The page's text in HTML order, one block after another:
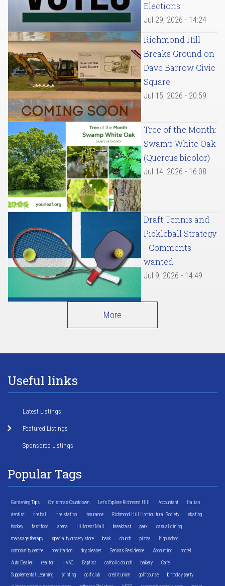
Elections
Jul 29, 2026 - 14:24
Richmond Hill
Breaks Ground on
Dave Barrow Civic
Square
Jul 15, 2026 - 20:59
Tree of the Month:
Swamp White Oak
(Quercus bicolor)
Jul 14, 2026 - 16:08
Draft Tennis and
Pickleball Strategy
- Comments
wanted
Jul 9, 2026 - 14:49
More
Useful links
Latest Listings
Featured Listings
Sponsored Listings
Popular Tags
Gardening Tips Christmas Countdown Let's Explore Richmond Hill Accountant Italian
dentist fire hall fire station Insurance Richmond Hill Horticultural Society skating
hockey fast food arena Hillcrest Mall breakfast park casual dining
massage therapy specialty grocery store bank church pizza high school
community centre meditation dry cleaner Seniors Residence Accounting motel
Auto Dealer realtor HVAC Baptist catholic church bakery Cafe
Supplemental Learning printing golf club credit union golf course birthday party